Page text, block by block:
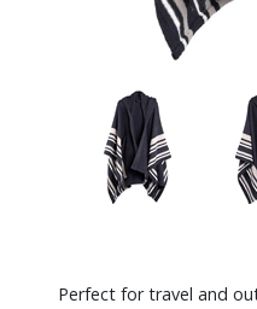
Perfect for travel and